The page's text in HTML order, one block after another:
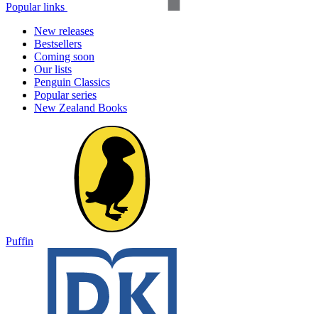
Popular links
New releases
Bestsellers
Coming soon
Our lists
Penguin Classics
Popular series
New Zealand Books
Puffin